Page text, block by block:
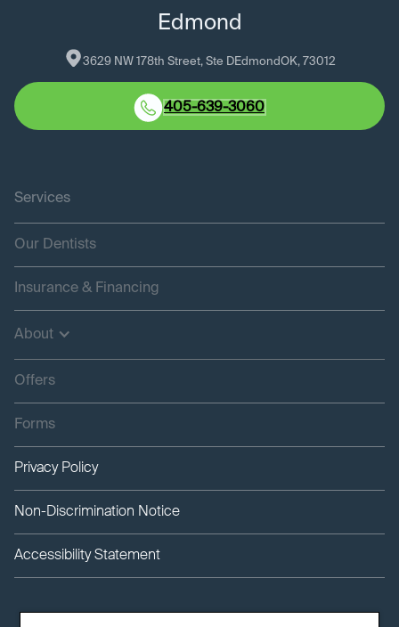
Edmond
3629 NW 178th Street, Ste DEdmondOK, 73012
405-639-3060
Services
Our Dentists
Insurance & Financing
About
Offers
Forms
Privacy Policy
Non-Discrimination Notice
Accessibility Statement